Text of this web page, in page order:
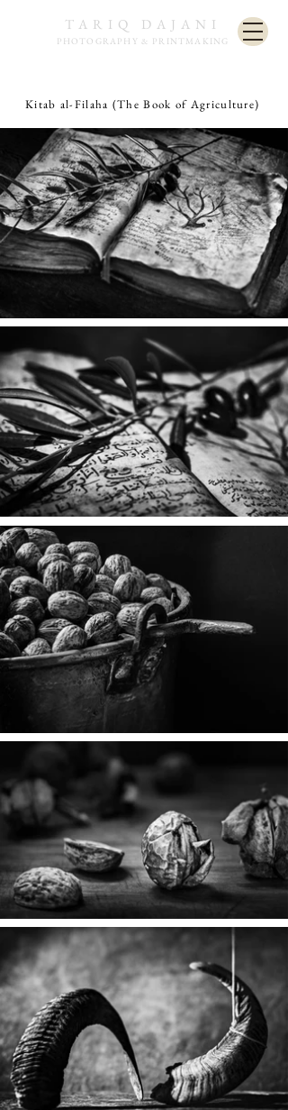
TARIQ DAJANI
PHOTOGRAPHY & PRINTMAKING
Kitab al-Filaha (The Book of Agriculture)